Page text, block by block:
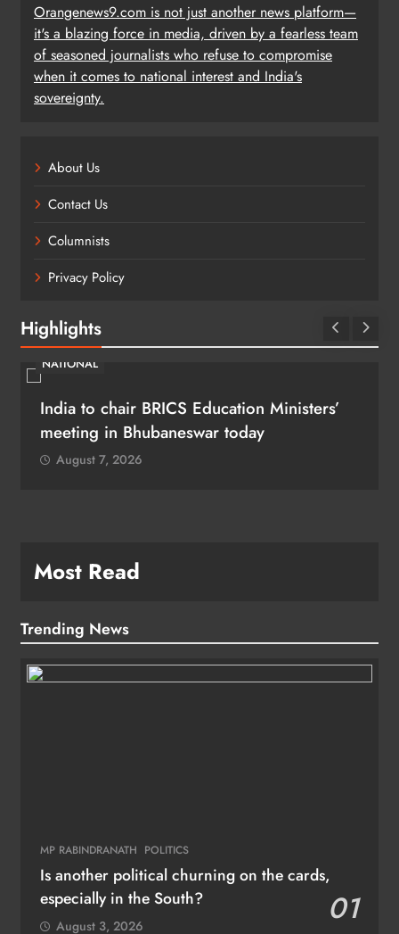
Orangenews9.com is not just another news platform—
it's a blazing force in media, driven by a fearless team
of seasoned journalists who refuse to compromise
when it comes to national interest and India's
sovereignty.
About Us
Contact Us
Columnists
Privacy Policy
Highlights
NATIONAL
India to chair BRICS Education Ministers’
meeting in Bhubaneswar today
August 7, 2026
Most Read
Trending News
MP RABINDRANATH POLITICS
Is another political churning on the cards,
especially in the South?
01
August 3, 2026